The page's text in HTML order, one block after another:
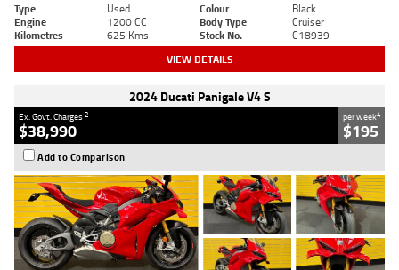
Type Used Colour
Black
Engine
1200 CC Body Type
Cruiser
Kilometres
625 Kms Stock No. C18939
VIEW DETAILS
2024 Ducati Panigale V4 S
Ex. Govt. Charges2
$38,990
per week4
$195
Add to Comparison